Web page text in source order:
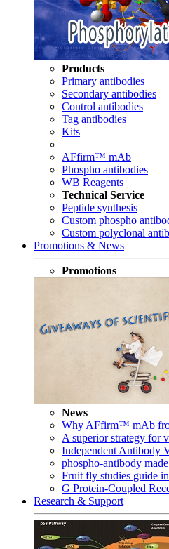
Products
Primary antibodies
Secondary antibodies
Control antibodies
Tag antibodies
Kits
AFfirm™ mAb
Phospho antibodies
WB Reagents
Technical Service
Peptide synthesis
Custom phospho
Custom polyclonal
Promotions & News
Promotions
News
Why AFfirm™ mAb
A superior strategy for
Independent Antibody
phospho-antibody
Fruit fly studies guide
G Protein-Coupled
Research & Support